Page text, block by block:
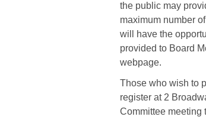
the public may
maximum number
will have the
provided to Board
webpage.
Those who wish to
register at 2
Committee meeting